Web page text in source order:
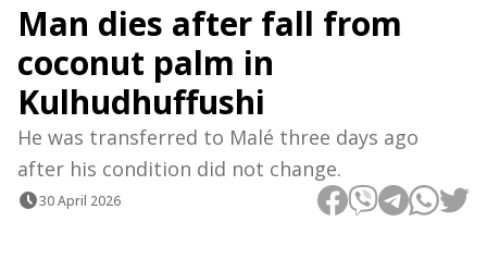
Man dies after fall from
coconut palm in
Kulhudhuffushi
He was transferred to Malé three days ago
after his condition did not change.
30 April 2026